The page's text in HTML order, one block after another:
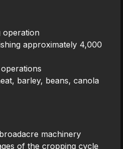
operation
approximately 4,000
barley, beans, canola
machinery
of the cropping cycle